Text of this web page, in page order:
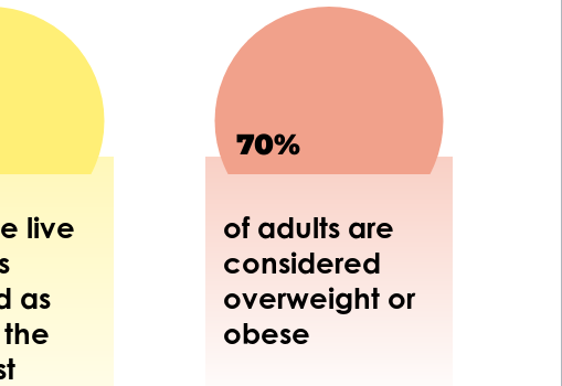
live
as
70%
of adults are
considered
overweight or
obese